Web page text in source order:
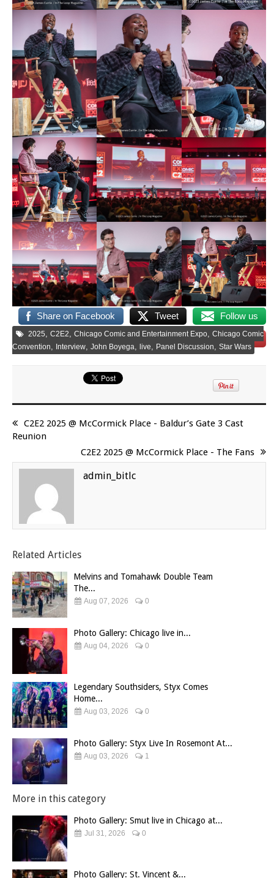
Share on Facebook Tweet Follow us
Save
2025, C2E2, Chicago Comic and Entertainment Expo, Chicago Comic
Convention, Interview, John Boyega, live, Panel Discussion, Star Wars
C2E2 2025 @ McCormick Place - Baldur’s Gate 3 Cast
Reunion
C2E2 2025 @ McCormick Place - The Fans
admin_bitlc
Related Articles
Melvins and Tomahawk Double Team
The...
Aug 07, 2026 0
Photo Gallery: Chicago live in...
Aug 04, 2026 0
Legendary Southsiders, Styx Comes
Home...
Aug 03, 2026 0
Photo Gallery: Styx Live In Rosemont At...
Aug 03, 2026 1
More in this category
Photo Gallery: Smut live in Chicago at...
Jul 31, 2026 0
Photo Gallery: St. Vincent &...